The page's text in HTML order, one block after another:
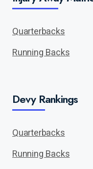
Quarterbacks
Running Backs
Devy Rankings
Quarterbacks
Running Backs